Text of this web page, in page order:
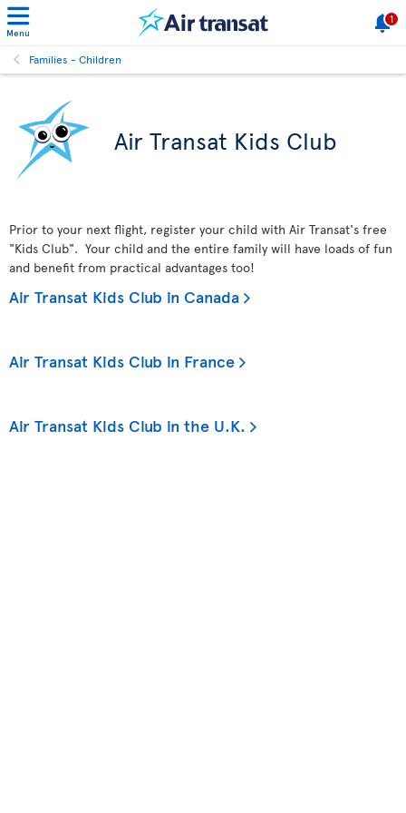
Menu
1
Families - Children
Air Transat Kids Club
Prior to your next flight, register your child with Air Transat's free
"Kids Club". Your child and the entire family will have loads of fun
and benefit from practical advantages too!
Air Transat Kids Club in Canada
Air Transat Kids Club in France
Air Transat Kids Club in the U.K.